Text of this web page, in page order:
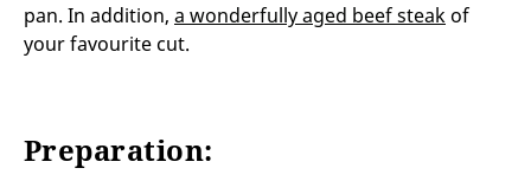
pan. In addition, a wonderfully aged beef steak of
your favourite cut.
Preparation: